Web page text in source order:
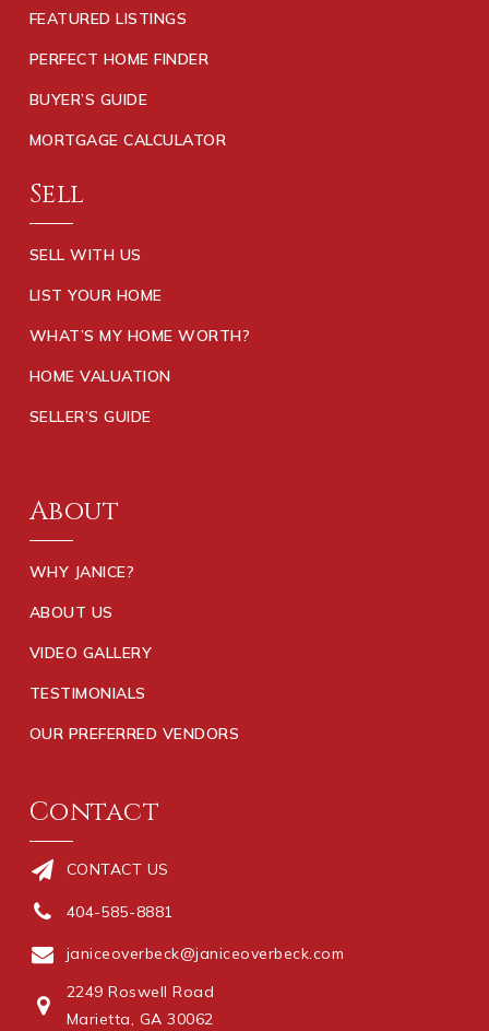
FEATURED LISTINGS
PERFECT HOME FINDER
BUYER’S GUIDE
MORTGAGE CALCULATOR
Sell
SELL WITH US
LIST YOUR HOME
WHAT’S MY HOME WORTH?
HOME VALUATION
SELLER’S GUIDE
About
WHY JANICE?
ABOUT US
VIDEO GALLERY
TESTIMONIALS
OUR PREFERRED VENDORS
Contact
CONTACT US
404-585-8881
janiceoverbeck@janiceoverbeck.com
2249 Roswell Road
Marietta, GA 30062